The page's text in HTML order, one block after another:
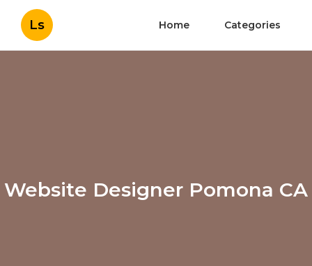
Ls Home Categories
Website Designer Pomona CA